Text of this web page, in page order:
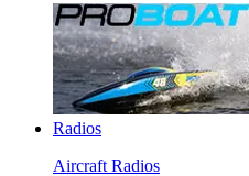
Radios
Aircraft Radios